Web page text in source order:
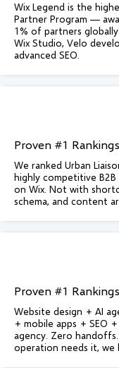
Wix Legend is the
Partner Program —
1% of partners
Wix Studio, Velo
advanced SEO.
Proven #1 Rankings
We ranked Urban
highly competitive
on Wix. Not with
schema, and content
Proven #1 Rankings
Website design + AI
+ mobile apps + SEO +
agency. Zero
operation needs it, we